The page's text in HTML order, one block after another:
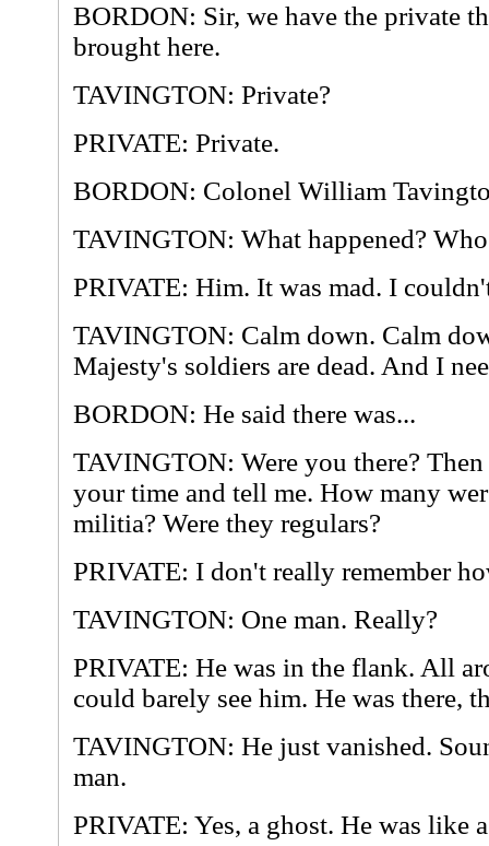
BORDON: Sir, we have the private
brought here.
TAVINGTON: Private?
PRIVATE: Private.
BORDON: Colonel William
TAVINGTON: What happened?
PRIVATE: Him. It was mad. I
TAVINGTON: Calm down. Calm
Majesty's soldiers are dead. And I
BORDON: He said there was...
TAVINGTON: Were you there?
your time and tell me. How many
militia? Were they regulars?
PRIVATE: I don't really remember
TAVINGTON: One man. Really?
PRIVATE: He was in the flank. All
could barely see him. He was there,
TAVINGTON: He just vanished.
man.
PRIVATE: Yes, a ghost. He was like